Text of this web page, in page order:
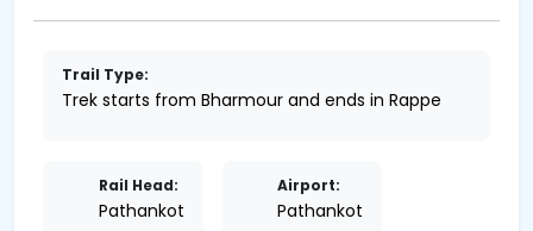
Trail Type:
Trek starts from Bharmour and ends in Rappe
Rail Head:
Pathankot
Airport:
Pathankot